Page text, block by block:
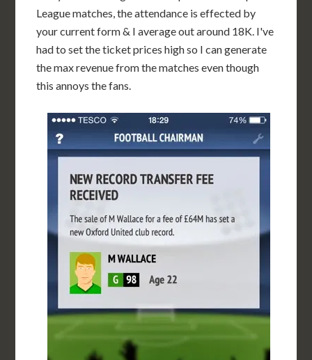
League matches, the attendance is effected by
your current form & I average out around 18K. I've
had to set the ticket prices high so I can generate
the max revenue from the matches even though
this annoys the fans.